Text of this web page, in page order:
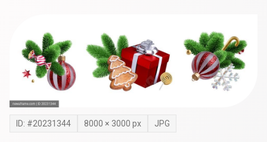
ID: #20231344 8000 × 3000 px JPG